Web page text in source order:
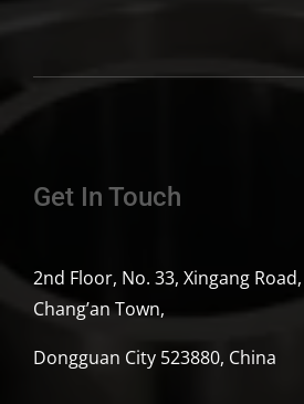
Get In Touch
2nd Floor, No. 33, Xingang
Chang’an Town,
Dongguan City 523880, China